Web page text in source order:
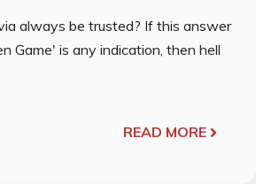
always be trusted? If this answer
Game' is any indication, then hell
READ MORE